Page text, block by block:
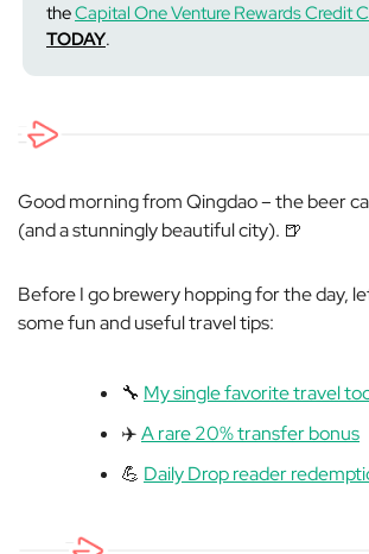
theCapital One Venture Rewards Credit
TODAY.
Good morning from Qingdao – the beer
(and a stunningly beautiful city). 🍺
Before I go brewery hopping for the day,
some fun and useful travel tips:
🔧 My single favorite travel
✈️A rare 20% transfer bonus
💪 Daily Drop reader